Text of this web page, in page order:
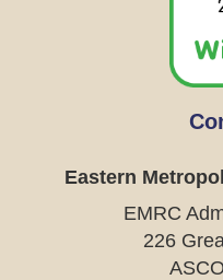
Eastern
EMRC
226